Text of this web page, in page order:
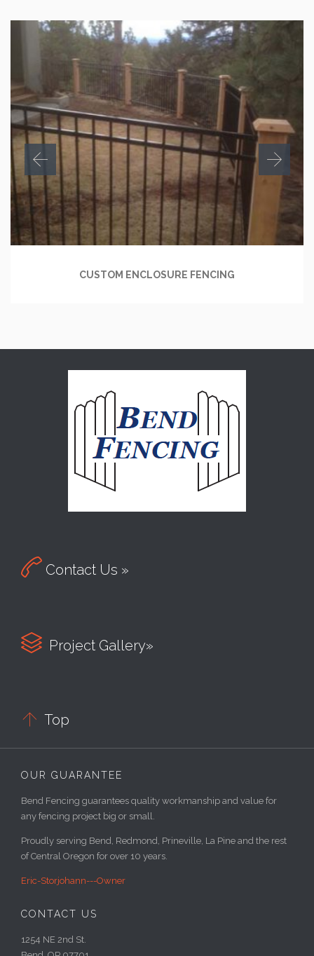
CUSTOM ENCLOSURE FENCING
 Contact Us »
 Project Gallery»
 Top
OUR GUARANTEE
Bend Fencing guarantees quality workmanship and value for
any fencing project big or small.
Proudly serving Bend, Redmond, Prineville, La Pine and the rest
of Central Oregon for over 10 years.
Eric-Storjohann---Owner
CONTACT US
1254 NE 2nd St.